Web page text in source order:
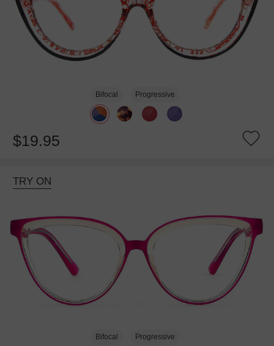
Bifocal Progressive
$19.95
TRY ON
Bifocal Progressive